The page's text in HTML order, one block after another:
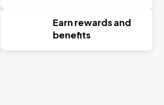
Earn rewards and
benefits